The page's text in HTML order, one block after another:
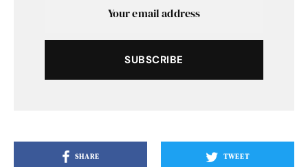
SUBSCRIBE
SHARE TWEET